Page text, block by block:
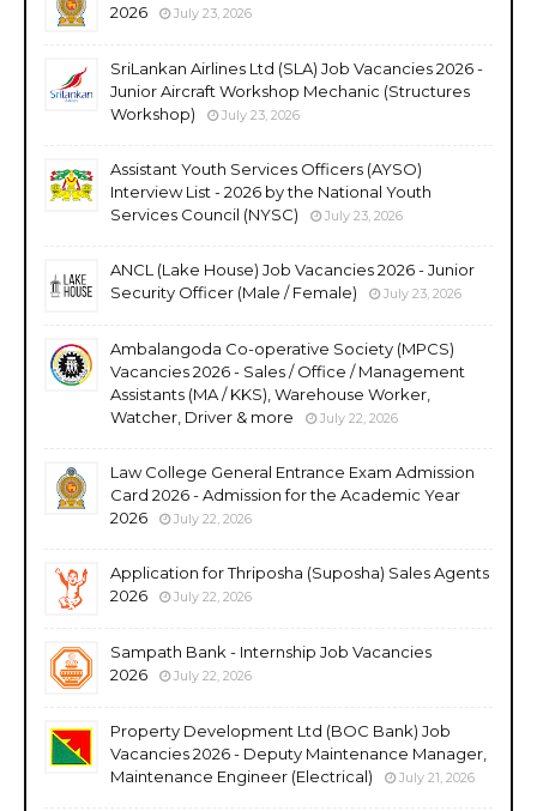
2026
July 23, 2026
SriLankan Airlines Ltd (SLA) Job Vacancies 2026 -
Junior Aircraft Workshop Mechanic (Structures
Workshop)
July 23, 2026
Assistant Youth Services Officers (AYSO)
Interview List - 2026 by the National Youth
Services Council (NYSC)
July 23, 2026
ANCL (Lake House) Job Vacancies 2026 - Junior
Security Officer (Male / Female)
July 23, 2026
Ambalangoda Co-operative Society (MPCS)
Vacancies 2026 - Sales / Office / Management
Assistants (MA / KKS), Warehouse Worker,
Watcher, Driver & more
July 22, 2026
Law College General Entrance Exam Admission
Card 2026 - Admission for the Academic Year
2026
July 22, 2026
Application for Thriposha (Suposha) Sales Agents
2026
July 22, 2026
Sampath Bank - Internship Job Vacancies
2026
July 22, 2026
Property Development Ltd (BOC Bank) Job
Vacancies 2026 - Deputy Maintenance Manager,
Maintenance Engineer (Electrical)
July 21, 2026